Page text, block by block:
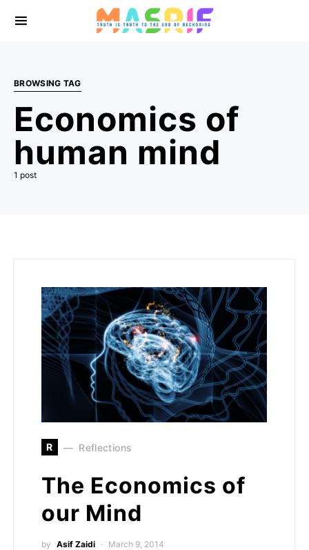
BROWSING TAG
Economics of
human mind
1 post
R Reflections
The Economics of
our Mind
by Asif Zaidi March 9, 2014